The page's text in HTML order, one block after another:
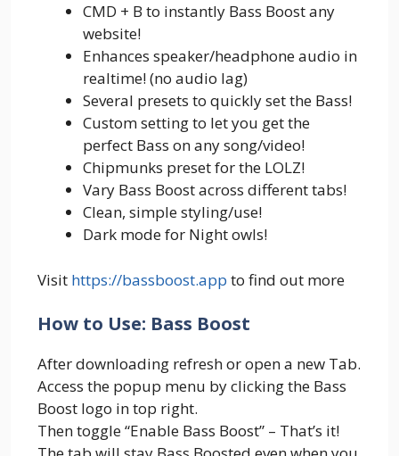
CMD + B to instantly Bass Boost any
website!
Enhances speaker/headphone audio in
realtime! (no audio lag)
Several presets to quickly set the Bass!
Custom setting to let you get the
perfect Bass on any song/video!
Chipmunks preset for the LOLZ!
Vary Bass Boost across different tabs!
Clean, simple styling/use!
Dark mode for Night owls!
Visit https://bassboost.app to find out more
How to Use: Bass Boost
After downloading refresh or open a new Tab.
Access the popup menu by clicking the Bass
Boost logo in top right.
Then toggle “Enable Bass Boost” – That’s it!